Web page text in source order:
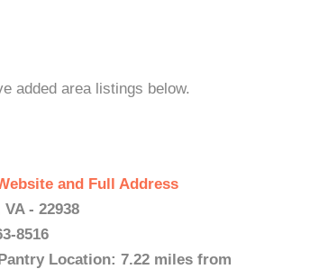
added area listings below.
and Full Address
VA - 22938
8516
Location: 7.22 miles from